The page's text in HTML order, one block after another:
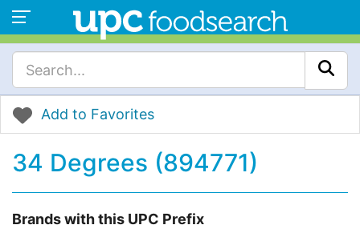
Add to Favorites
34 Degrees (894771)
Brands with this UPC Prefix